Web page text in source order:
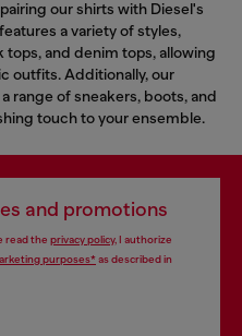
our shirts with Diesel's
a variety of styles,
and denim tops, allowing
outfits. Additionally, our
range of sneakers, boots, and
touch to your ensemble.
and promotions
read the privacy policy, I authorize
purposes*as described in